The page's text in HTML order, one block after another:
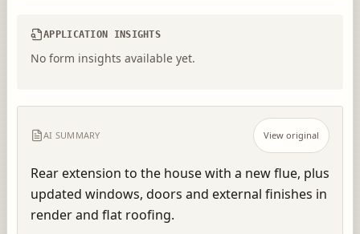
APPLICATION INSIGHTS
No form insights available yet.
AI SUMMARY View original
Rear extension to the house with a new flue, plus
updated windows, doors and external finishes in
render and flat roofing.